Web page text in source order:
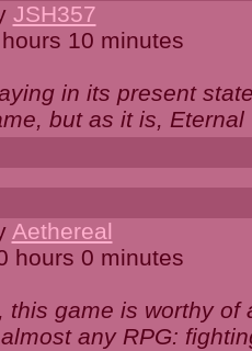
JSH357
10 minutes
in its present
but as it is,
Aethereal
hours 0 minutes
this game is worthy
any RPG: